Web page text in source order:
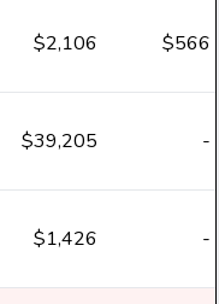
$2,106 $566
$39,205 -
$1,426 -